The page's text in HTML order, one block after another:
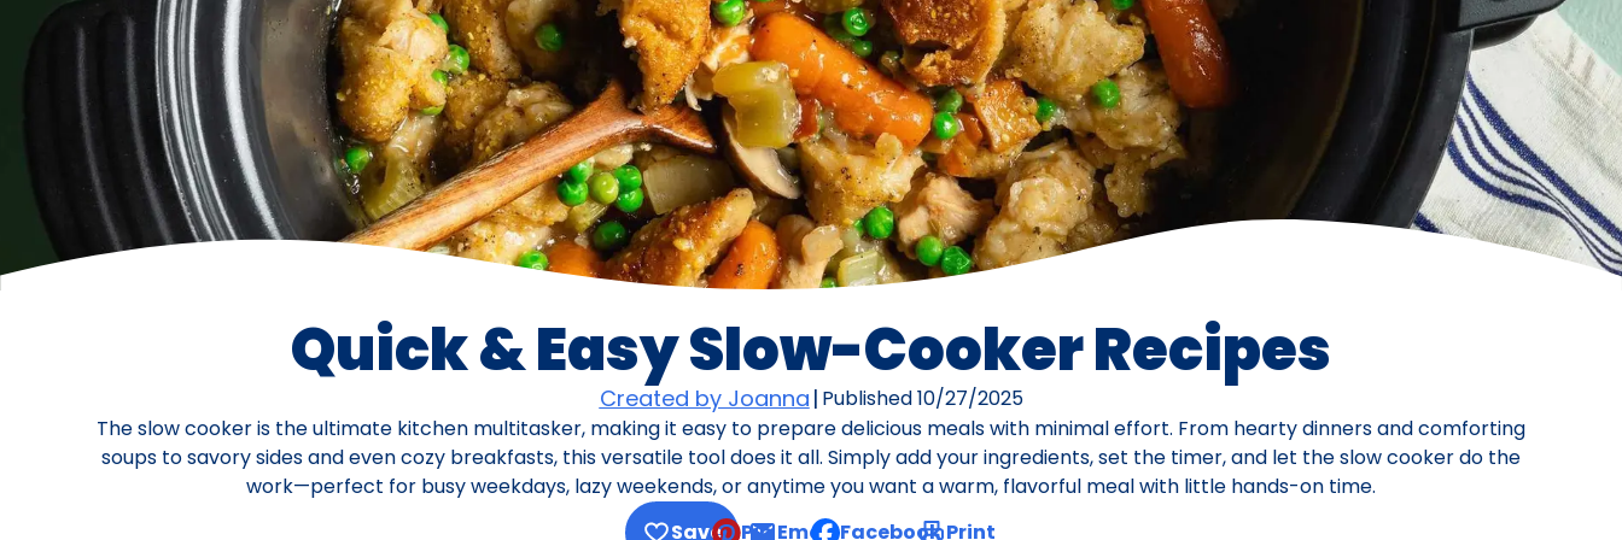
Quick & Easy Slow-Cooker Recipes
Created by Joanna | Published10/27/2025
The slow cooker is the ultimate kitchen multitasker, making it easy to prepare delicious meals with minimal effort. From hearty dinners and comforting
soups to savory sides and even cozy breakfasts, this versatile tool does it all. Simply add your ingredients, set the timer, and let the slow cooker do the
work—perfect for busy weekdays, lazy weekends, or anytime you want a warm, flavorful meal with little hands-on time.
Save
Pin Email Facebook Print